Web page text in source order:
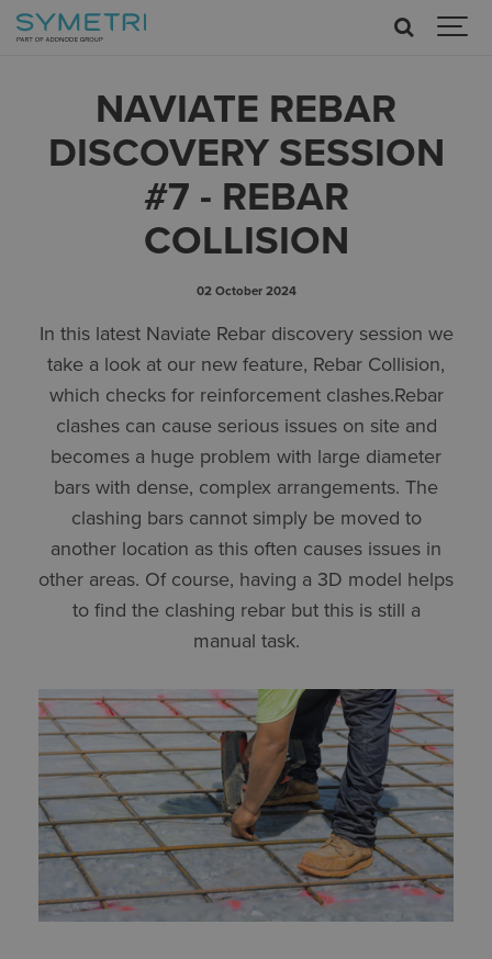
NAVIATE REBAR
DISCOVERY SESSION
#7 - REBAR
COLLISION
02 October 2024
In this latest Naviate Rebar discovery session we
take a look at our new feature, Rebar Collision,
which checks for reinforcement clashes.Rebar
clashes can cause serious issues on site and
becomes a huge problem with large diameter
bars with dense, complex arrangements. The
clashing bars cannot simply be moved to
another location as this often causes issues in
other areas. Of course, having a 3D model helps
to find the clashing rebar but this is still a
manual task.